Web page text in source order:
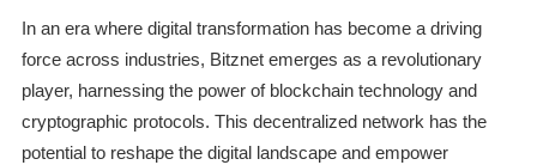
In an era where digital transformation has become a driving
force across industries, Bitznet emerges as a revolutionary
player, harnessing the power of blockchain technology and
cryptographic protocols. This decentralized network has the
potential to reshape the digital landscape and empower